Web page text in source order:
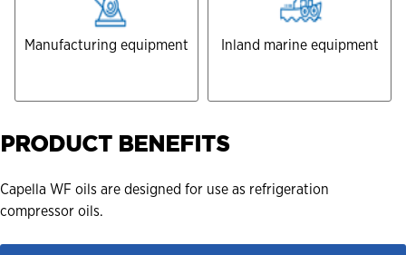
Manufacturing equipment Inland marine equipment
PRODUCT BENEFITS
Capella WF oils are designed for use as refrigeration
compressor oils.